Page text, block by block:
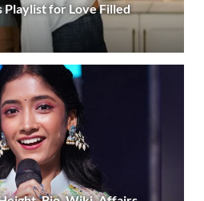
Playlist for Love Filled